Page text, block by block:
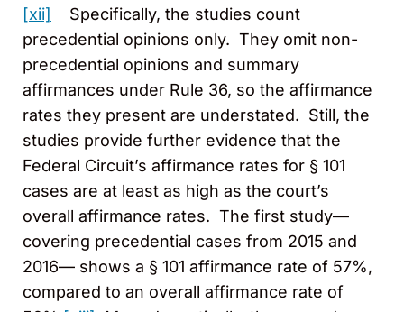
[xii]
Specifically, the studies count
precedential opinions only. They omit non-
precedential opinions and summary
affirmances under Rule 36, so the affirmance
rates they present are understated. Still, the
studies provide further evidence that the
Federal Circuit’s affirmance rates for § 101
cases are at least as high as the court’s
overall affirmance rates. The first study—
covering precedential cases from 2015 and
2016— shows a § 101 affirmance rate of 57%,
compared to an overall affirmance rate of